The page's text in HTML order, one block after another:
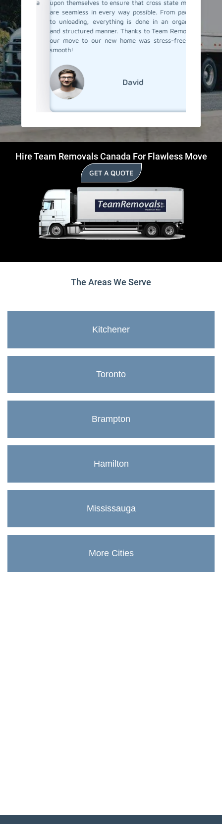
upon themselves to ensure that cross state moves
are seamless in every way possible. From packing
to unloading, everything is done in an organized
and structured manner. Thanks to Team Removals,
our move to our new home was stress-free and
smooth!
David
Hire Team Removals Canada For Flawless Move
GET A QUOTE
The Areas We Serve
Kitchener
Toronto
Brampton
Hamilton
Mississauga
More Cities